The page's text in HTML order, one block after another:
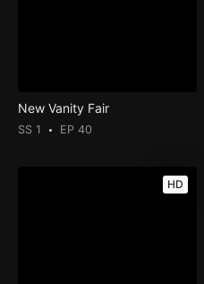
New Vanity Fair
SS 1 EP 40
HD